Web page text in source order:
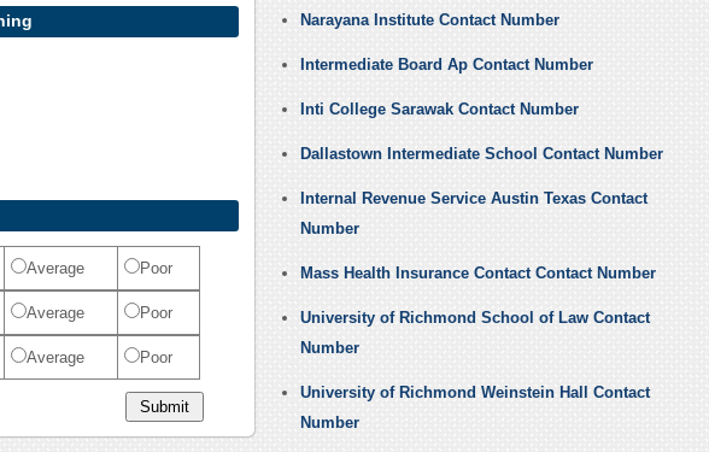
Average Poor
Average Poor
Average Poor
Narayana Institute Contact Number
Intermediate Board Ap Contact Number
Inti College Sarawak Contact Number
Dallastown Intermediate School Contact Number
Internal Revenue Service Austin Texas Contact
Number
Mass Health Insurance Contact Contact Number
University of Richmond School of Law Contact
Number
University of Richmond Weinstein Hall Contact
Number